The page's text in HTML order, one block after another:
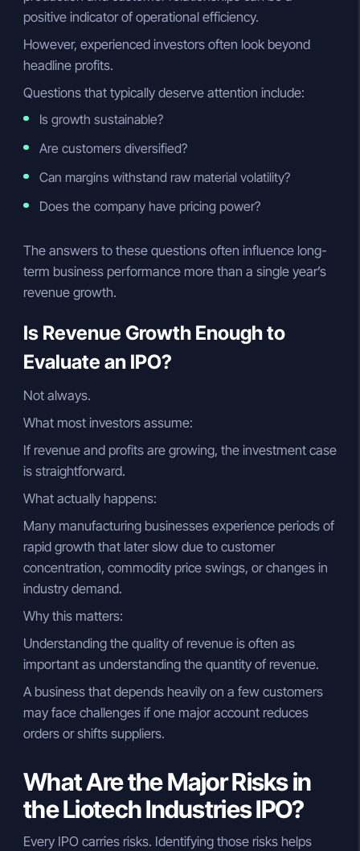
positive indicator of operational efficiency.
However, experienced investors often look beyond
headline profits.
Questions that typically deserve attention include:
Is growth sustainable?
Are customers diversified?
Can margins withstand raw material volatility?
Does the company have pricing power?
The answers to these questions often influence long-
term business performance more than a single year’s
revenue growth.
Is Revenue Growth Enough to
Evaluate an IPO?
Not always.
What most investors assume:
If revenue and profits are growing, the investment case
is straightforward.
What actually happens:
Many manufacturing businesses experience periods of
rapid growth that later slow due to customer
concentration, commodity price swings, or changes in
industry demand.
Why this matters:
Understanding the quality of revenue is often as
important as understanding the quantity of revenue.
A business that depends heavily on a few customers
may face challenges if one major account reduces
orders or shifts suppliers.
What Are the Major Risks in
the Liotech Industries IPO?
Every IPO carries risks. Identifying those risks helps